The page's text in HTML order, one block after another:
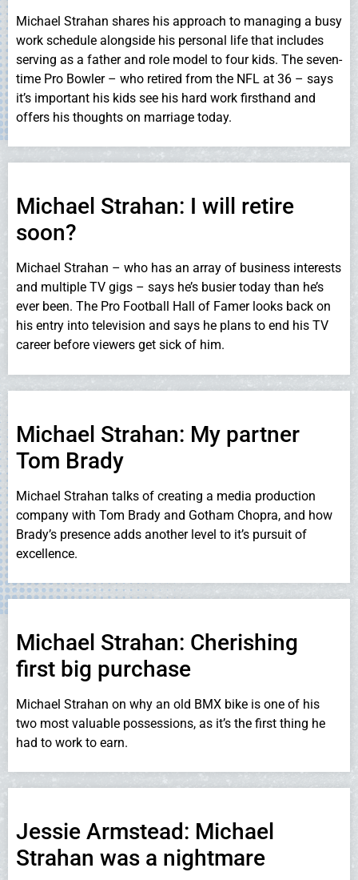
Michael Strahan shares his approach to managing a busy
work schedule alongside his personal life that includes
serving as a father and role model to four kids. The seven-
time Pro Bowler – who retired from the NFL at 36 – says
it’s important his kids see his hard work firsthand and
offers his thoughts on marriage today.
Michael Strahan: I will retire
soon?
Michael Strahan – who has an array of business interests
and multiple TV gigs – says he’s busier today than he’s
ever been. The Pro Football Hall of Famer looks back on
his entry into television and says he plans to end his TV
career before viewers get sick of him.
Michael Strahan: My partner
Tom Brady
Michael Strahan talks of creating a media production
company with Tom Brady and Gotham Chopra, and how
Brady’s presence adds another level to it’s pursuit of
excellence.
Michael Strahan: Cherishing
first big purchase
Michael Strahan on why an old BMX bike is one of his
two most valuable possessions, as it’s the first thing he
had to work to earn.
Jessie Armstead: Michael
Strahan was a nightmare